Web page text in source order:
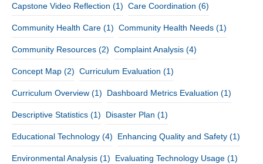
Capstone Video Reflection (1) Care Coordination (6)
Community Health Care (1) Community Health Needs (1)
Community Resources (2) Complaint Analysis (4)
Concept Map (2) Curriculum Evaluation (1)
Curriculum Overview (1) Dashboard Metrics Evaluation (1)
Descriptive Statistics (1) Disaster Plan (1)
Educational Technology (4) Enhancing Quality and Safety (1)
Environmental Analysis (1) Evaluating Technology Usage (1)